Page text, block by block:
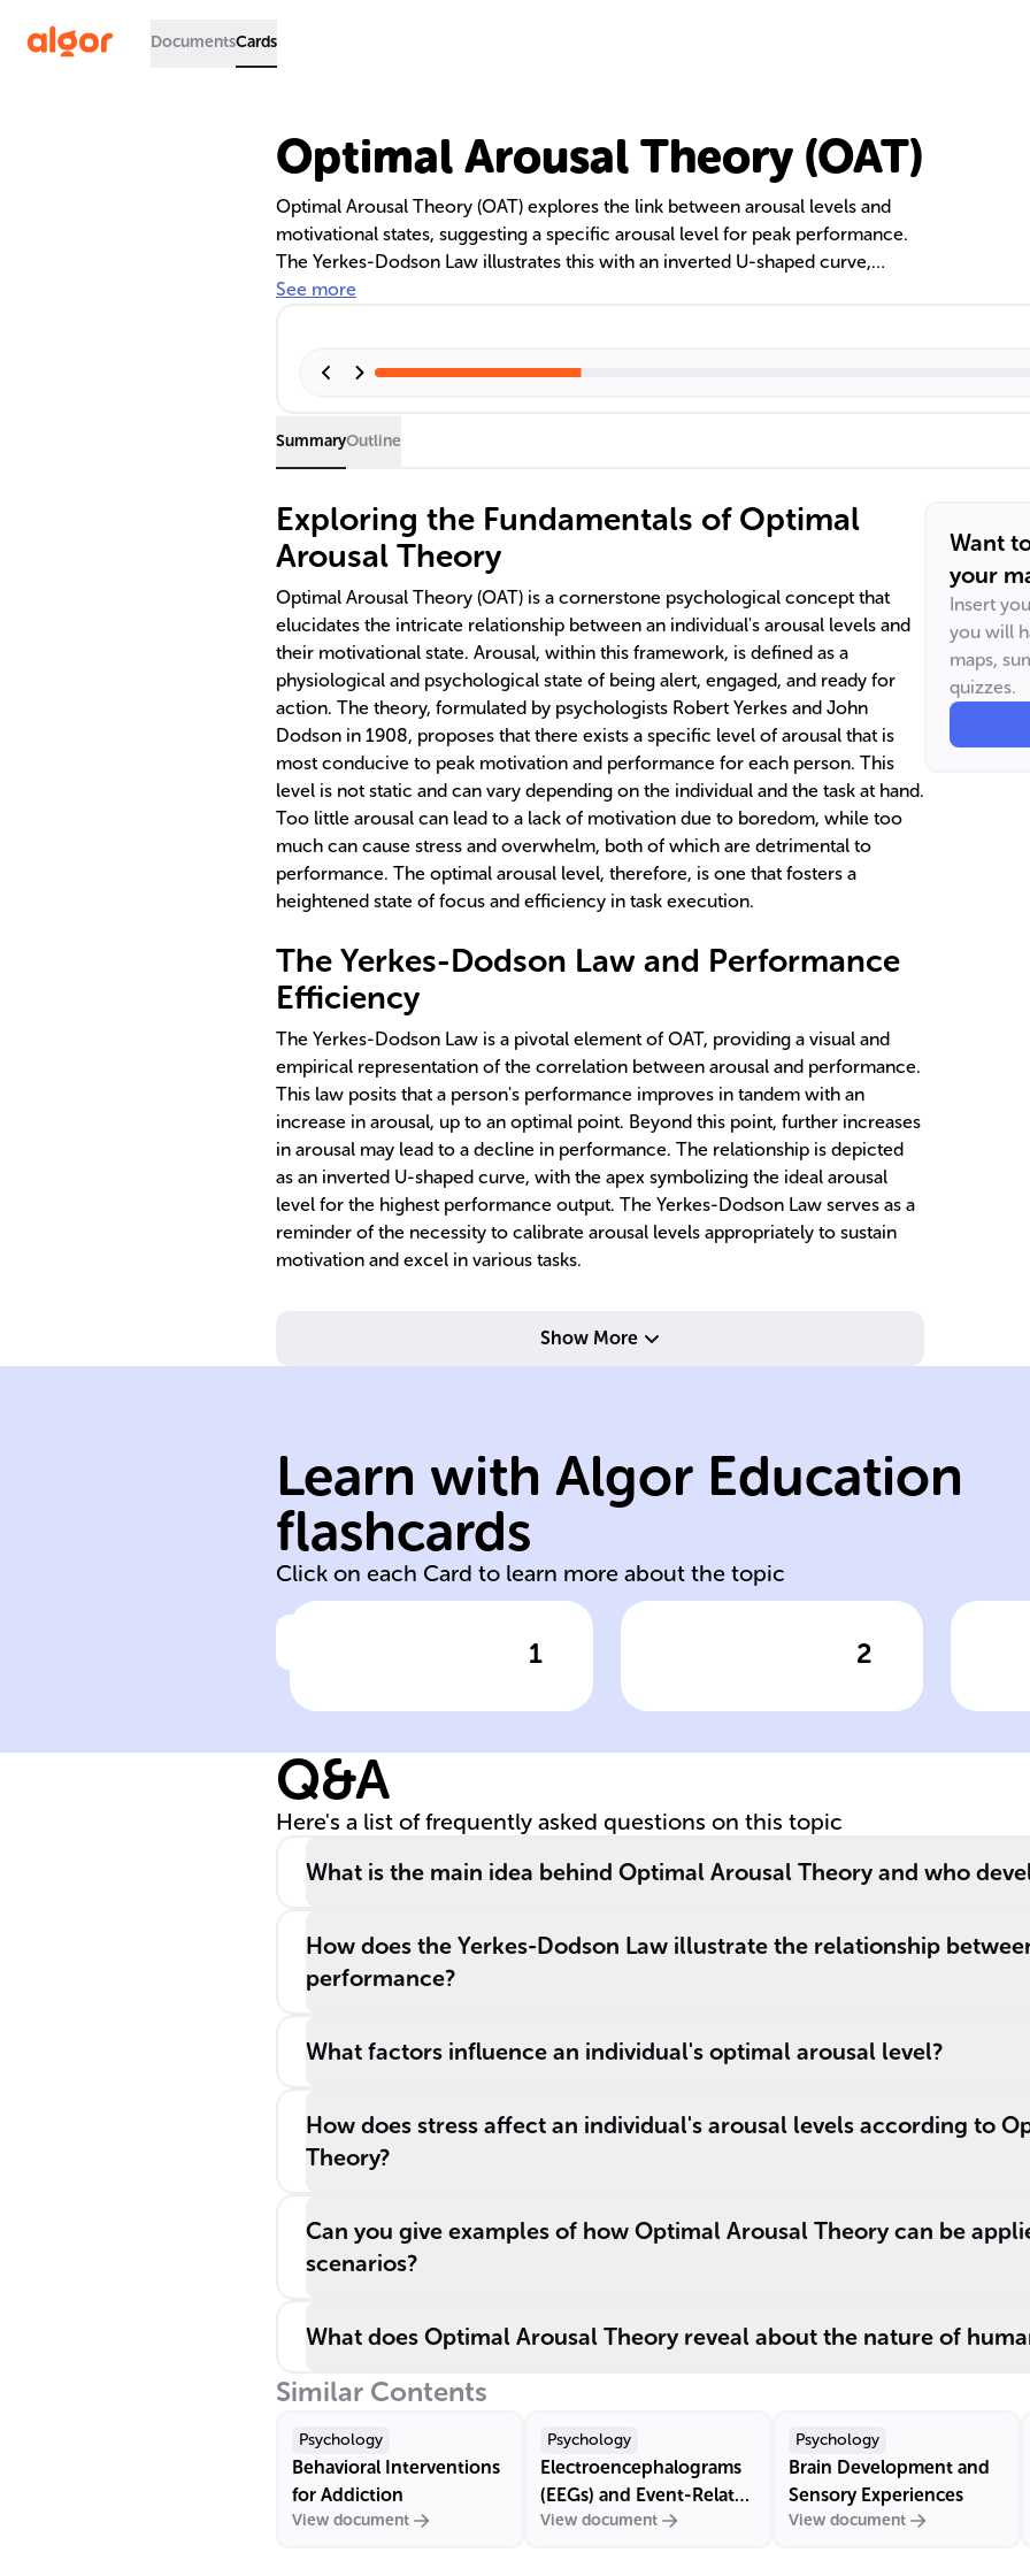
DocumentsCards
Optimal Arousal Theory (OAT)
Optimal Arousal Theory (OAT) explores the link between arousal levels and
motivational states, suggesting a specific arousal level for peak performance.
The Yerkes-Dodson Law illustrates this with an inverted U-shaped curve,
indicating that performance increases with arousal to an optimal point before
productivity.
See more
SummaryOutline
Exploring the Fundamentals of Optimal
Arousal Theory
Optimal Arousal Theory (OAT) is a cornerstone psychological concept that
elucidates the intricate relationship between an individual's arousal levels and
their motivational state. Arousal, within this framework, is defined as a
physiological and psychological state of being alert, engaged, and ready for
action. The theory, formulated by psychologists Robert Yerkes and John
Dodson in 1908, proposes that there exists a specific level of arousal that is
most conducive to peak motivation and performance for each person. This
level is not static and can vary depending on the individual and the task at hand.
Too little arousal can lead to a lack of motivation due to boredom, while too
much can cause stress and overwhelm, both of which are detrimental to
performance. The optimal arousal level, therefore, is one that fosters a
heightened state of focus and efficiency in task execution.
The Yerkes-Dodson Law and Performance
Efficiency
The Yerkes-Dodson Law is a pivotal element of OAT, providing a visual and
empirical representation of the correlation between arousal and performance.
This law posits that a person's performance improves in tandem with an
increase in arousal, up to an optimal point. Beyond this point, further increases
in arousal may lead to a decline in performance. The relationship is depicted
as an inverted U-shaped curve, with the apex symbolizing the ideal arousal
level for the highest performance output. The Yerkes-Dodson Law serves as a
reminder of the necessity to calibrate arousal levels appropriately to sustain
motivation and excel in various tasks.
Show More
Want
your
Insert
you will
maps,
quizzes.
Learn with Algor Education
flashcards
Click on each Card to learn more about the topic
1
Arousal in OAT
Click to check the answer
Arousal: a
combined
physiological and
2
Arousal on
Click to check the answer
cause
underperformanc
Q&A
Here's a list of frequently asked questions on this topic
What is the main idea behind Optimal Arousal Theory and who
How does the Yerkes-Dodson Law illustrate the relationship
performance?
What factors influence an individual's optimal arousal level?
How does stress affect an individual's arousal levels according to
Theory?
Can you give examples of how Optimal Arousal Theory can be
scenarios?
What does Optimal Arousal Theory reveal about the nature of
Similar Contents
Psychology
Behavioral Interventions
for Addiction
View document
Psychology
Electroencephalograms
(EEGs) and Event-Related
Potentials (ERPs)
View document
Psychology
Brain Development and
Sensory Experiences
View document